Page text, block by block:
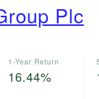
Plc
1-Year Return
16.44%